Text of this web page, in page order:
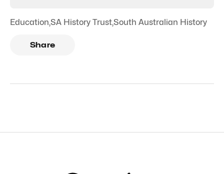
Education,SA History Trust,South Australian History
Share